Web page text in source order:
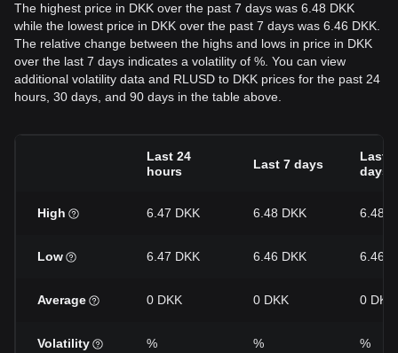
The highest price in DKK over the past 7 days was 6.48 DKK
while the lowest price in DKK over the past 7 days was 6.46 DKK.
The relative change between the highs and lows in price in DKK
over the last 7 days indicates a volatility of %. You can view
additional volatility data and RLUSD to DKK prices for the past 24
hours, 30 days, and 90 days in the table above.
Last 24
hours
Last 7 days
Last
days
High 6.47 DKK 6.48 DKK 6.48
Low 6.47 DKK 6.46 DKK 6.46
Average 0 DKK 0 DKK 0 DKK
Volatility % % %